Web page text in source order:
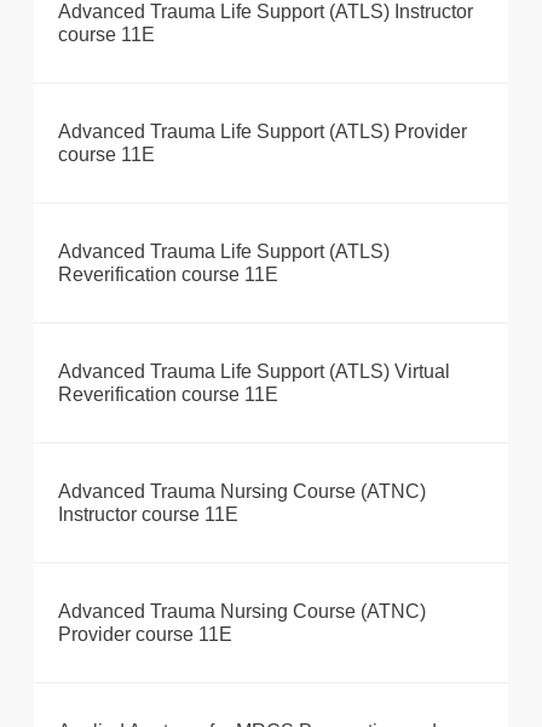
Advanced Trauma Life Support (ATLS) Instructor
course 11E
Advanced Trauma Life Support (ATLS) Provider
course 11E
Advanced Trauma Life Support (ATLS)
Reverification course 11E
Advanced Trauma Life Support (ATLS) Virtual
Reverification course 11E
Advanced Trauma Nursing Course (ATNC)
Instructor course 11E
Advanced Trauma Nursing Course (ATNC)
Provider course 11E